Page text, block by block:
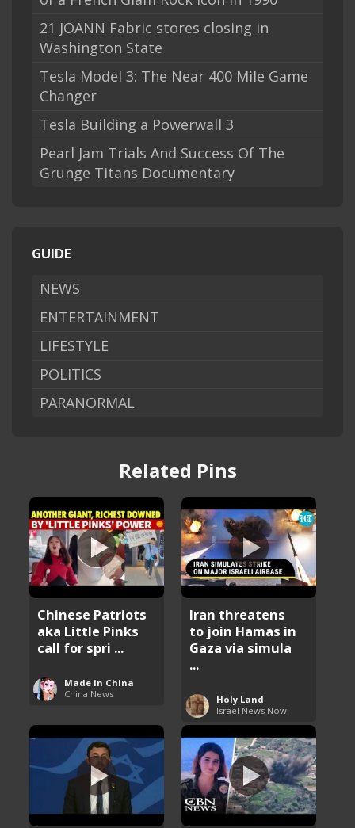
21 JOANN Fabric stores closing in
Washington State
Tesla Model 3: The Near 400 Mile Game
Changer
Tesla Building a Powerwall 3
Pearl Jam Trials And Success Of The
Grunge Titans Documentary
GUIDE
NEWS
ENTERTAINMENT
LIFESTYLE
POLITICS
PARANORMAL
Related Pins
Chinese Patriots
aka Little Pinks
call for spri ...
Made in China
China News
Iran threatens
to join Hamas in
Gaza via simula
...
Holy Land
Israel News Now